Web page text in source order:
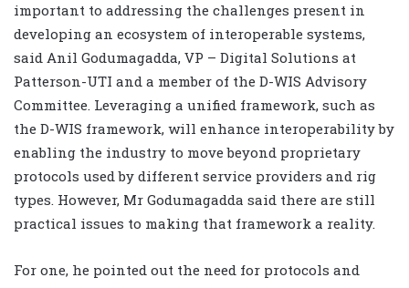
important to addressing the challenges present in
developing an ecosystem of interoperable systems,
said Anil Godumagadda, VP – Digital Solutions at
Patterson-UTI and a member of the D-WIS Advisory
Committee. Leveraging a unified framework, such as
the D-WIS framework, will enhance interoperability by
enabling the industry to move beyond proprietary
protocols used by different service providers and rig
types. However, Mr Godumagadda said there are still
practical issues to making that framework a reality.
For one, he pointed out the need for protocols and